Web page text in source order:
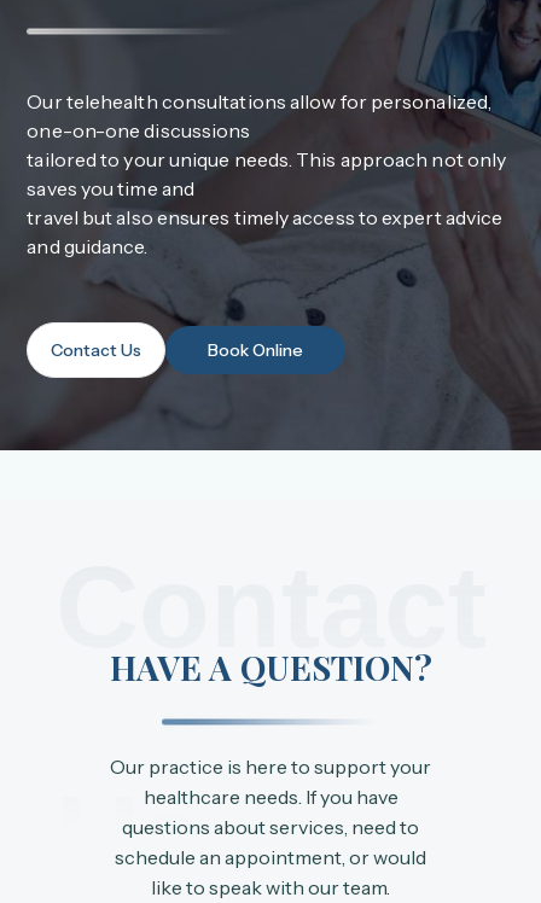
Our telehealth consultations allow for personalized,
one-on-one discussions
tailored to your unique needs. This approach not only
saves you time and
travel but also ensures timely access to expert advice
and guidance.
Contact Us Book Online
Us
HAVE A QUESTION?
Our practice is here to support your
healthcare needs. If you have
questions about services, need to
schedule an appointment, or would
like to speak with our team.